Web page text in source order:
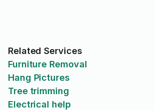
Related Services
Furniture Removal
Hang Pictures
Tree trimming
Electrical help